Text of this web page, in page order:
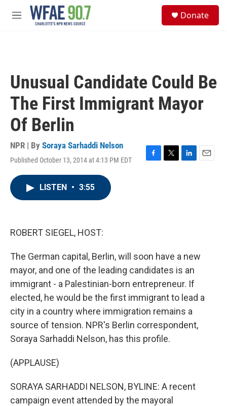
Skip to main content
M
Donate
Unusual Candidate Could Be
The First Immigrant Mayor
Of Berlin
NPR | By Soraya Sarhaddi Nelson
Published October 13, 2014 at 4:13 PM EDT
F
T
L
E
LISTEN • 3:55
ROBERT SIEGEL, HOST:
The German capital, Berlin, will soon have a new
mayor, and one of the leading candidates is an
immigrant - a Palestinian-born entrepreneur. If
elected, he would be the first immigrant to lead a
city in a country where immigration remains a
source of tension. NPR's Berlin correspondent,
Soraya Sarhaddi Nelson, has this profile.
(APPLAUSE)
SORAYA SARHADDI NELSON, BYLINE: A recent
campaign event attended by the mayoral